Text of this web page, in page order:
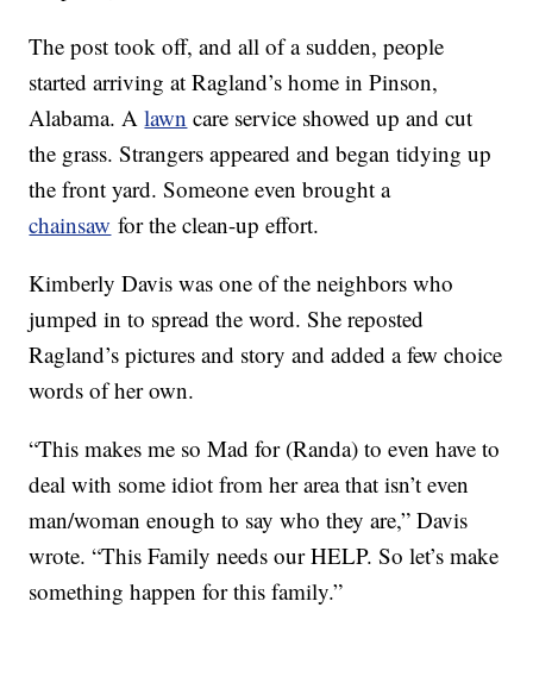
The post took off, and all of a sudden, people
started arriving at Ragland’s home in Pinson,
Alabama. Alawn care service showed up and cut
the grass. Strangers appeared and began tidying up
the front yard. Someone even brought a
chainsaw for the clean-up effort.
Kimberly Davis was one of the neighbors who
jumped in to spread the word. She reposted
Ragland’s pictures and story and added a few choice
words of her own.
“This makes me so Mad for (Randa) to even have to
deal with some idiot from her area that isn’t even
man/woman enough to say who they are,” Davis
wrote. “This Family needs our HELP. So let’s make
something happen for this family.”